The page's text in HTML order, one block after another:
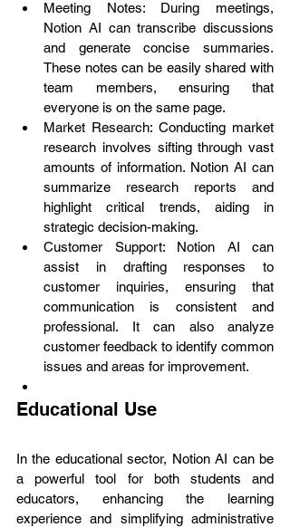
Meeting Notes: During meetings,
Notion AI can transcribe discussions
and generate concise summaries.
These notes can be easily shared with
team members, ensuring that
everyone is on the same page.
Market Research: Conducting market
research involves sifting through vast
amounts of information. Notion AI can
summarize research reports and
highlight critical trends, aiding in
strategic decision-making.
Customer Support: Notion AI can
assist in drafting responses to
customer inquiries, ensuring that
communication is consistent and
professional. It can also analyze
customer feedback to identify common
issues and areas for improvement.
Educational Use
In the educational sector, Notion AI can be
a powerful tool for both students and
educators, enhancing the learning
experience and simplifying administrative